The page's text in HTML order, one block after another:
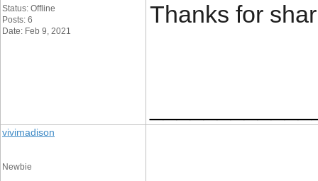
Status: Offline
Posts: 6
Date: Feb 9, 2021
Thanks for
vivimadison
Newbie